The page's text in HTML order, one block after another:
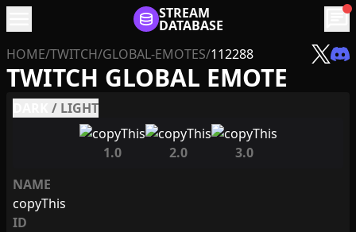
STREAM
DATABASE chat
HOME/TWITCH/GLOBAL-EMOTES/112288
TWITCH GLOBAL EMOTE
/ LIGHT
1.0 2.0
3.0
NAME
copyThis
ID